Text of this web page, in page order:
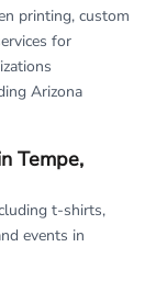
printing, custom
for
Arizona
Tempe,
t-shirts,
events in